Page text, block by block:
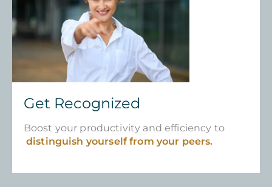
Get Recognized
Boost your productivity and efficiency to
distinguish yourself from your peers.